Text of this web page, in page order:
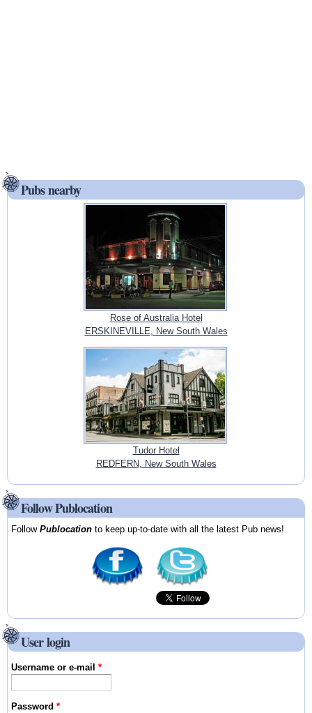
Pubs nearby
Rose of Australia Hotel
ERSKINEVILLE, New South Wales
Tudor Hotel
REDFERN, New South Wales
Follow Publocation
FollowPublocation to keep up-to-date with all the latest Pub news!
User login
Username or e-mail*
Password*